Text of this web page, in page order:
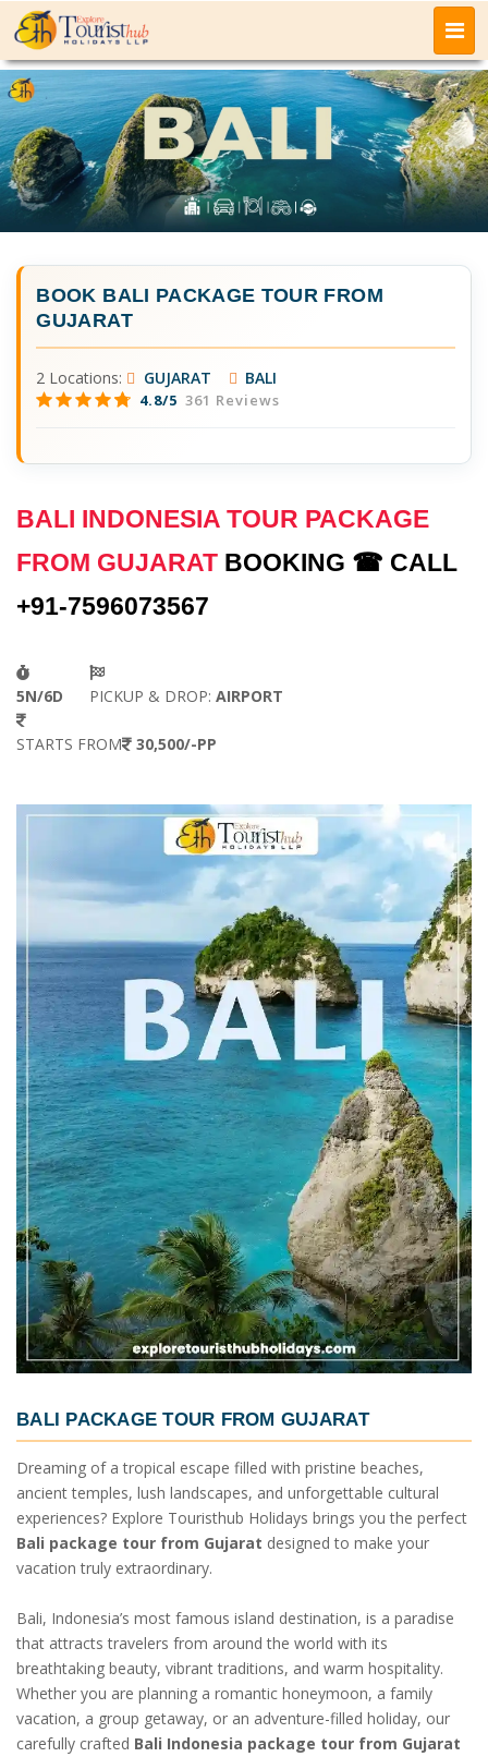
BOOK BALI PACKAGE TOUR FROM
GUJARAT
2 Locations: GUJARAT BALI
4.8/5 361 Reviews
BALI INDONESIA TOUR PACKAGE
FROM GUJARAT BOOKING ☎ CALL
+91-7596073567
5N/6D PICKUP & DROP: AIRPORT
STARTS FROM 30,500/-PP
BALI PACKAGE TOUR FROM GUJARAT
Dreaming of a tropical escape filled with pristine beaches,
ancient temples, lush landscapes, and unforgettable cultural
experiences? Explore Touristhub Holidays brings you the perfect
Bali package tour from Gujarat designed to make your
vacation truly extraordinary.
Bali, Indonesia’s most famous island destination, is a paradise
that attracts travelers from around the world with its
breathtaking beauty, vibrant traditions, and warm hospitality.
Whether you are planning a romantic honeymoon, a family
vacation, a group getaway, or an adventure-filled holiday, our
carefully crafted Bali Indonesia package tour from Gujarat